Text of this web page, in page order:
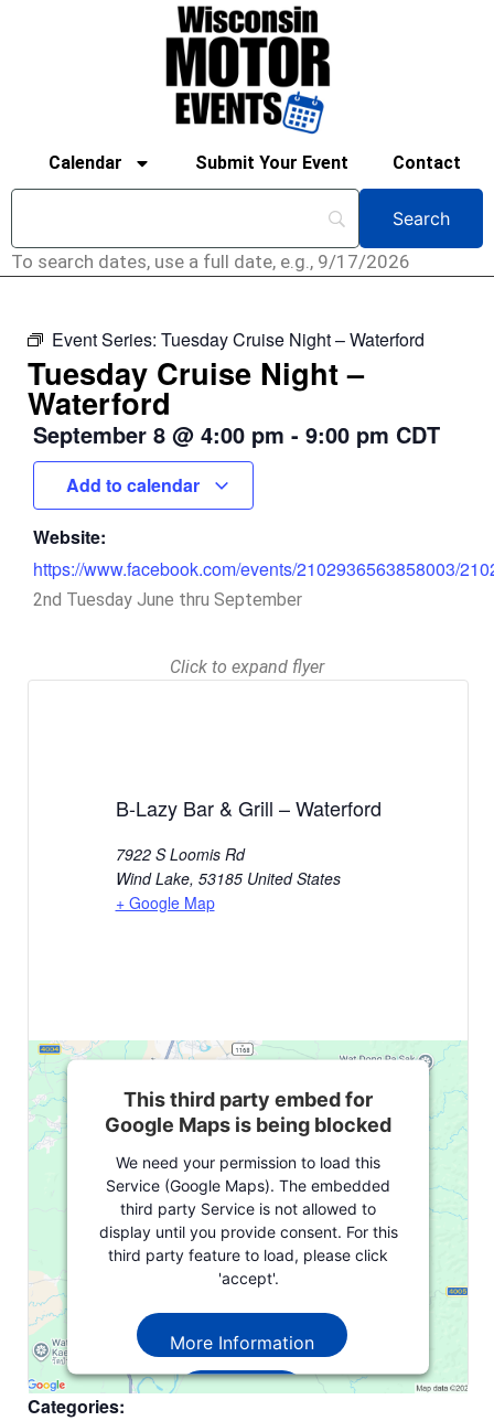
Calendar Submit Your Event Contact
To search dates, use a full date, e.g., 9/17/2026
Event Series: Tuesday Cruise Night – Waterford
Tuesday Cruise Night –
Waterford
September 8 @ 4:00 pm - 9:00 pm CDT
Add to calendar
Website:
https://www.facebook.com/events/2102936563858003/
2nd Tuesday June thru September
Click to expand flyer
B-Lazy Bar & Grill – Waterford
7922 S Loomis Rd
Wind Lake, 53185 United States
+ Google Map
This third party embed for
Google Maps is being blocked
We need your permission to load this
Service (Google Maps). The embedded
third party Service is not allowed to
display until you provide consent. For this
third party feature to load, please click
'accept'.
More Information
Accept
Categories: